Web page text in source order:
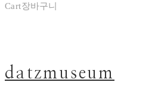
Cart장바구니
datzmuseum